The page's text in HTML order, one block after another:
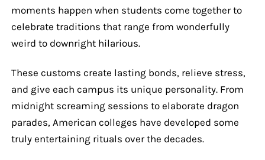
moments happen when students come together to
celebrate traditions that range from wonderfully
weird to downright hilarious.
These customs create lasting bonds, relieve stress,
and give each campus its unique personality. From
midnight screaming sessions to elaborate dragon
parades, American colleges have developed some
truly entertaining rituals over the decades.